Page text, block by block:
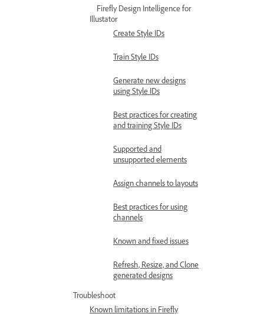
Firefly Design Intelligence for
Illustator
Create Style IDs
Train Style IDs
Generate new designs
using Style IDs
Best practices for creating
and training Style IDs
Supported and
unsupported elements
Assign channels to layouts
Best practices for using
channels
Known and fixed issues
Refresh, Resize, and Clone
generated designs
Troubleshoot
Known limitations in Firefly